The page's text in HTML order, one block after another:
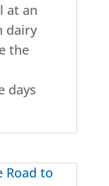
at an
dairy
the
days